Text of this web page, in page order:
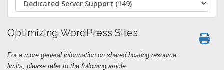
Optimizing WordPress Sites
For a more general information on shared hosting resource
limits, please refer to the following article: